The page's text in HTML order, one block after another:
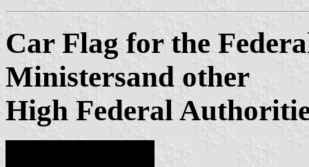
Car Flag for the
Ministersand other
High Federal